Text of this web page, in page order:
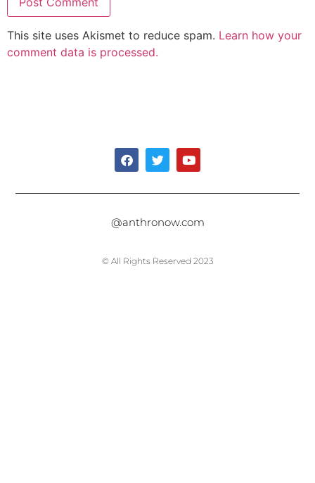
This site uses Akismet to reduce spam. Learn how your
comment data is processed.
@anthronow.com
© All Rights Reserved 2023